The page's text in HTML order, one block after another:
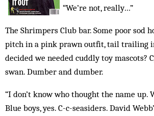
“We’re not, really…”
The Shrimpers Club bar. Some poor sod
pitch in a pink prawn outfit, tail trailing
decided we needed cuddly toy mascots?
swan. Dumber and dumb­er.
“I don’t know who thought the name up.
Blue boys, yes. C-c-seasiders. David